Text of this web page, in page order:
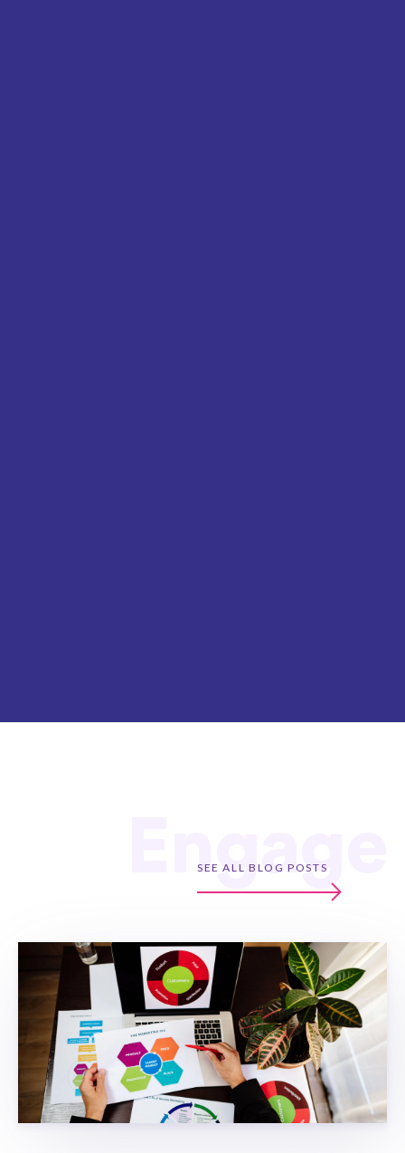
Engage
SEE ALL BLOG POSTS